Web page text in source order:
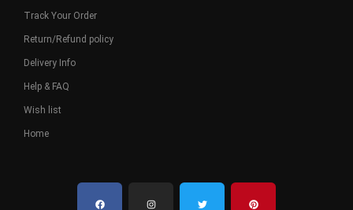
Track Your Order
Return/Refund policy
Delivery Info
Help & FAQ
Wish list
Home